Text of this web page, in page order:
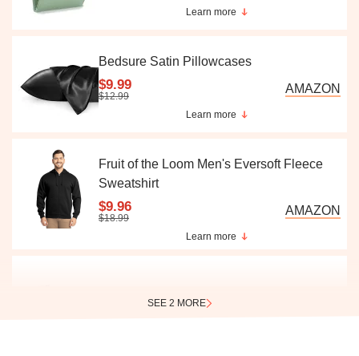
Learn more
Bedsure Satin Pillowcases
$9.99
$12.99
AMAZON
Learn more
Fruit of the Loom Men's Eversoft Fleece
Sweatshirt
$9.96
$18.99
AMAZON
Learn more
SEE 2 MORE